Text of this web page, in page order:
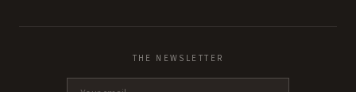
THE NEWSLETTER